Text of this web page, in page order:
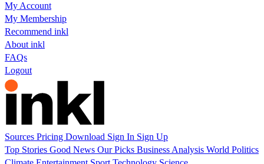
My Account
My Membership
Recommend inkl
About inkl
FAQs
Logout
Sources Pricing Download Sign In Sign Up
Top Stories Good News Our Picks Business Analysis World Politics